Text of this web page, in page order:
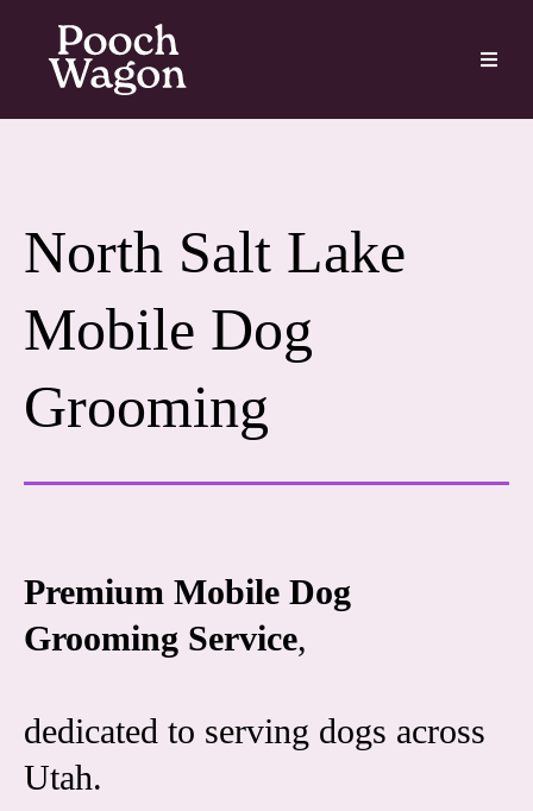
North Salt Lake
Mobile Dog
Grooming
Premium Mobile Dog
Grooming Service,
dedicated to serving dogs across
Utah.